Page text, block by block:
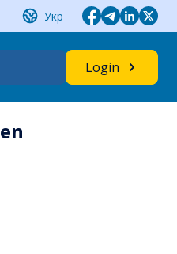
Укр
Login